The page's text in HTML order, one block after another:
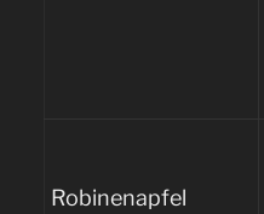
Robinenapfel